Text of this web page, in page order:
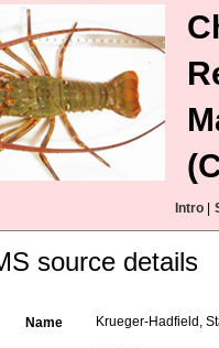
Intro
source details
Name Krueger-Hadfield,